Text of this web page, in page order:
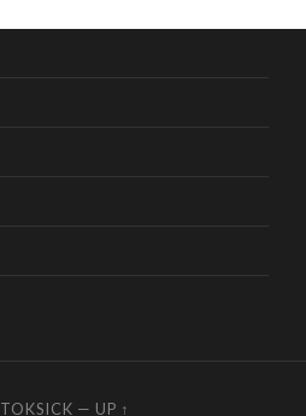
TOKSICK — UP ↑